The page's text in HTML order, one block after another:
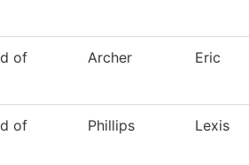
of
Archer Eric
of
Phillips Lexis